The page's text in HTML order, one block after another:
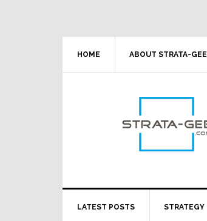
HOME ABOUT STRATA-GEE
LATEST POSTS STRATEGY